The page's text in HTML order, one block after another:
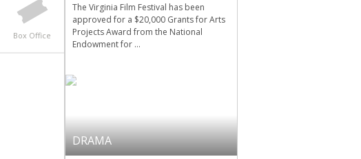
Box Office
The Virginia Film Festival has been
approved for a $20,000 Grants for Arts
Projects Award from the National
Endowment for …
DRAMA